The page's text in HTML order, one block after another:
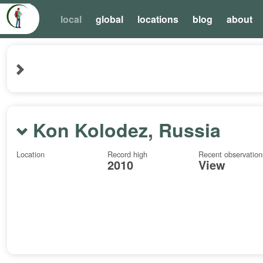
local global locations blog about
Kon Kolodez, Russia
Location Record high
2010
Recent
View